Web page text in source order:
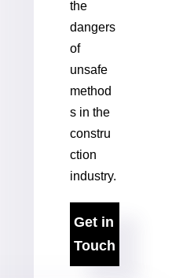
the
dangers
of
unsafe
method
s in the
constru
ction
industry.
Get in
Touch